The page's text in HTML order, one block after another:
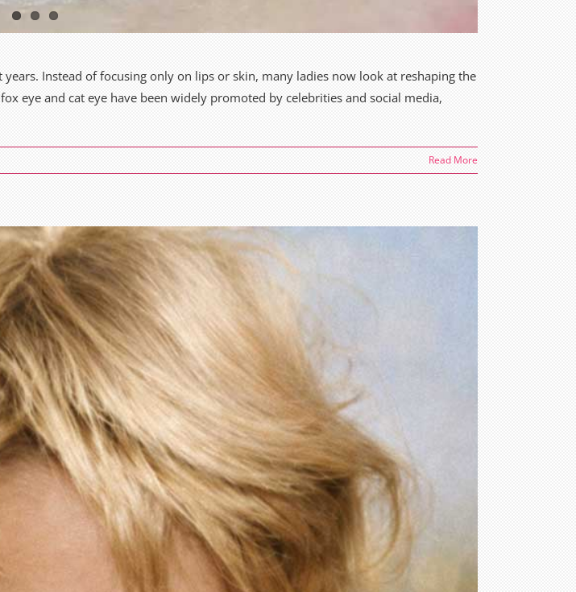
Instead of focusing only on lips or skin, many ladies now look at reshaping the
eye and cat eye have been widely promoted by celebrities and social media,
Read More